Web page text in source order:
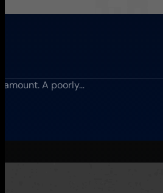
A poorly…